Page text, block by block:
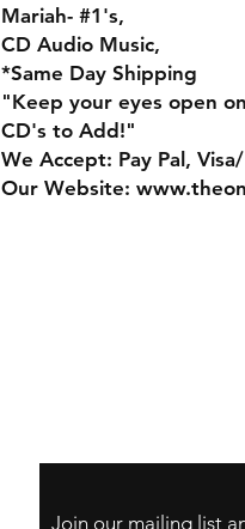
Mariah- #1's,
CD Audio Music,
*Same Day Shipping
"Keep your eyes open
CD's to Add!"
We Accept: Pay Pal,
Our Website:
Join our mailing list